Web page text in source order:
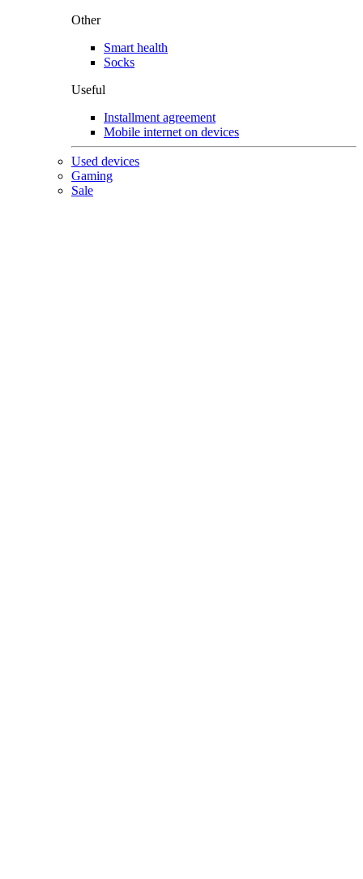
Other
Smart health
Socks
Useful
Installment agreement
Mobile internet on devices
Used devices
Gaming
Sale